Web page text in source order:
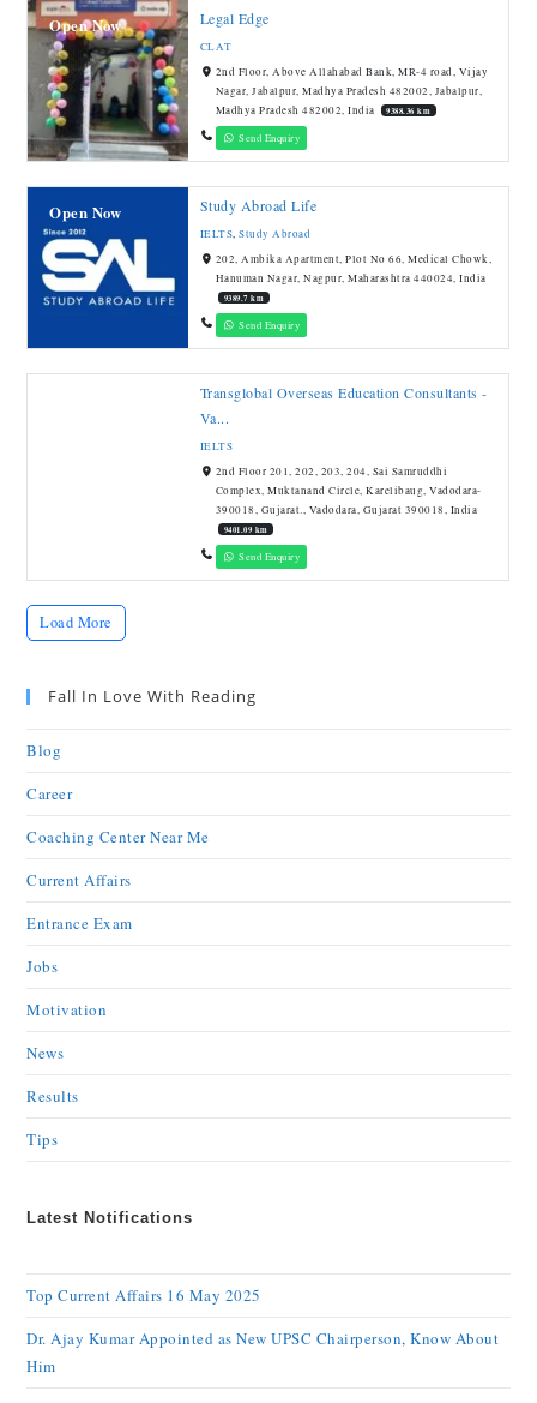
Open Now Legal Edge
CLAT
2nd Floor, Above Allahabad Bank, MR-4 road, Vijay
Nagar, Jabalpur, Madhya Pradesh 482002, Jabalpur,
Madhya Pradesh 482002, India
9388.36 km
Send Enquiry
Open Now Study Abroad Life
IELTS,Study Abroad
202, Ambika Apartment, Plot No 66, Medical Chowk,
Hanuman Nagar, Nagpur, Maharashtra 440024, India
9389.7 km
Send Enquiry
Transglobal Overseas Education Consultants -
Va...
IELTS
2nd Floor 201, 202, 203, 204, Sai Samruddhi
Complex, Muktanand Circle, Karelibaug, Vadodara-
390018, Gujarat., Vadodara, Gujarat 390018, India
9401.09 km
Send Enquiry
Load More
Fall In Love With Reading
Blog
Career
Coaching Center Near Me
Current Affairs
Entrance Exam
Jobs
Motivation
News
Results
Tips
Latest Notifications
Top Current Affairs 16 May 2025
Dr. Ajay Kumar Appointed as New UPSC Chairperson, Know About
Him